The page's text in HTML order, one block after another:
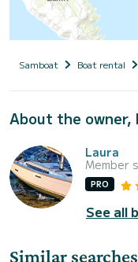
Samboat Boat rental
About the owner,
Laura
Member
PRO
See all
Similar searches